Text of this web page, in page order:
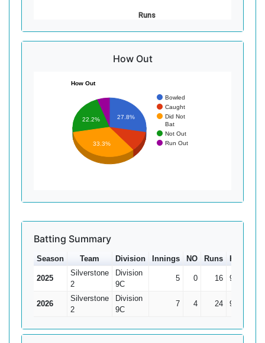
Runs
How Out
How Out
Bowled
Caught
Did Not
Bat
Not Out
Run Out
27.8%
22.2%
33.3%
Batting Summary
Season Team Division Innings NO Runs HS
2025
Silverstone
2
Division
9C
5 0 16 9
2026
Silverstone
2
Division
9C
7 4 24 9*